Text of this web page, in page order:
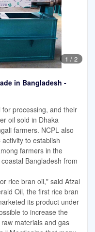
1 / 2
in Bangladesh -
processing, and their
oil sold in Dhaka
farmers. NCPL also
to establish
farmers in the
Bangladesh from
rice bran oil," said Afzal
Oil, the first rice bran
its product under
to increase the
materials and gas